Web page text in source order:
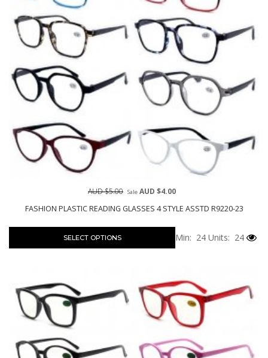
FASHION PLASTIC READING GLASSES 4 STYLE ASSTD R9220-23
AUD $5.00 Sale AUD $4.00
SELECT OPTIONS Min: 24 Units: 24